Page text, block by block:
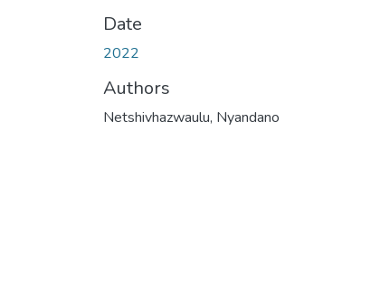
Date
2022
Authors
Netshivhazwaulu, Nyandano